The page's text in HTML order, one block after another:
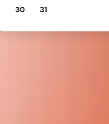
30 31